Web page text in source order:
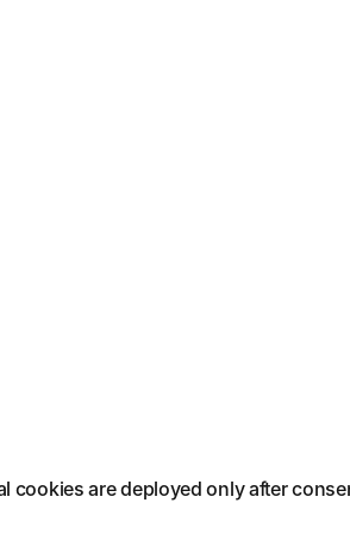
cookies are deployed only after